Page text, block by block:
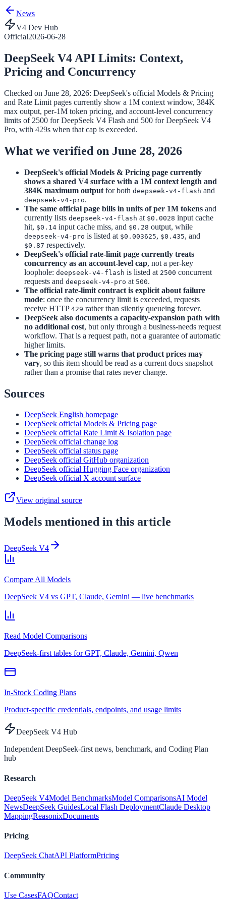
News
V4 Dev Hub
Official2026-06-28
DeepSeek V4 API Limits: Context,
Pricing and Concurrency
Checked on June 28, 2026: DeepSeek's official Models & Pricing
and Rate Limit pages currently show a 1M context window, 384K
max output, per-1M token pricing, and account-level concurrency
limits of 2500 for DeepSeek V4 Flash and 500 for DeepSeek V4
Pro, with 429s when that cap is exceeded.
What we verified on June 28, 2026
DeepSeek's official Models & Pricing page currently
shows a shared V4 surface with a 1M context length and
384K maximum output for both deepseek-v4-flash and
deepseek-v4-pro.
The same official page bills in units of per 1M tokens and
currently lists deepseek-v4-flash at $0.0028 input cache
hit, $0.14 input cache miss, and $0.28 output, while
deepseek-v4-pro is listed at $0.003625, $0.435, and
$0.87 respectively.
DeepSeek's official rate-limit page currently treats
concurrency as an account-level cap, not a per-key
loophole: deepseek-v4-flash is listed at 2500 concurrent
requests and deepseek-v4-pro at 500.
The official rate-limit contract is explicit about failure
mode: once the concurrency limit is exceeded, requests
receive HTTP 429 rather than silently queueing forever.
DeepSeek also documents a capacity-expansion path with
no additional cost, but only through a business-needs request
workflow. That is a request path, not a guarantee of automatic
higher limits.
The pricing page still warns that product prices may
vary, so this item should be read as a current docs snapshot
rather than a promise that rates never change.
Sources
DeepSeek English homepage
DeepSeek official Models & Pricing page
DeepSeek official Rate Limit & Isolation page
DeepSeek official change log
DeepSeek official status page
DeepSeek official GitHub organization
DeepSeek official Hugging Face organization
DeepSeek official X account surface
View original source
Models mentioned in this article
DeepSeek V4
Compare All Models
DeepSeek V4 vs GPT, Claude, Gemini — live benchmarks
Read Model Comparisons
DeepSeek-first tables for GPT, Claude, Gemini, Qwen
In-Stock Coding Plans
Product-specific credentials, endpoints, and usage limits
DeepSeek V4 Hub
Independent DeepSeek-first news, benchmark, and Coding Plan
hub
Research
DeepSeek V4Model BenchmarksModel ComparisonsAI Model
NewsDeepSeek GuidesLocal Flash DeploymentClaude Desktop
MappingReasonixDocuments
Pricing
DeepSeek ChatAPI PlatformPricing
Community
Use CasesFAQContact